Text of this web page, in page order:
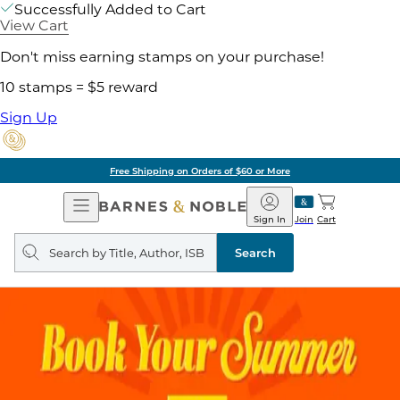
Successfully Added to Cart
View Cart
Don't miss earning stamps on your purchase!
10 stamps = $5 reward
Sign Up
Free Shipping on Orders of $60 or More
Open
Navigation
Barnes
&
Noble
Join
Sign In Cart
Search
query
Search